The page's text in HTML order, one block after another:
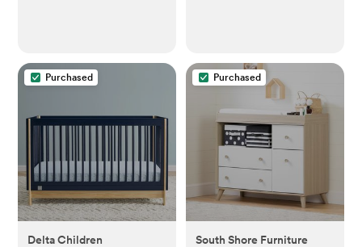
Purchased
Delta Children
Purchased
South Shore Furniture